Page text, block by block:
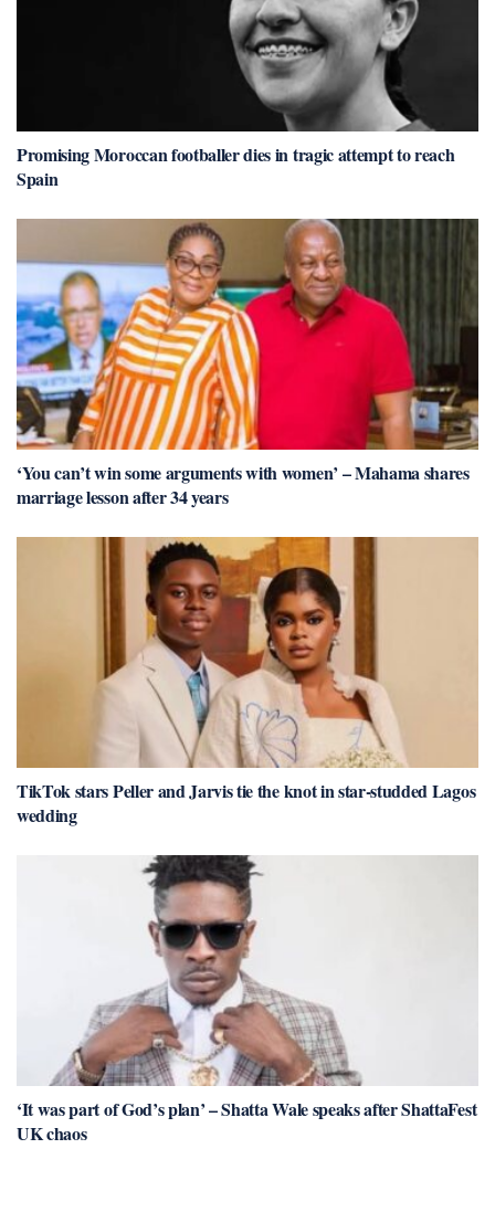
Promising Moroccan footballer dies in tragic attempt to reach
Spain
‘You can’t win some arguments with women’ – Mahama shares
marriage lesson after 34 years
TikTok stars Peller and Jarvis tie the knot in star-studded Lagos
wedding
‘It was part of God’s plan’ – Shatta Wale speaks after ShattaFest
UK chaos